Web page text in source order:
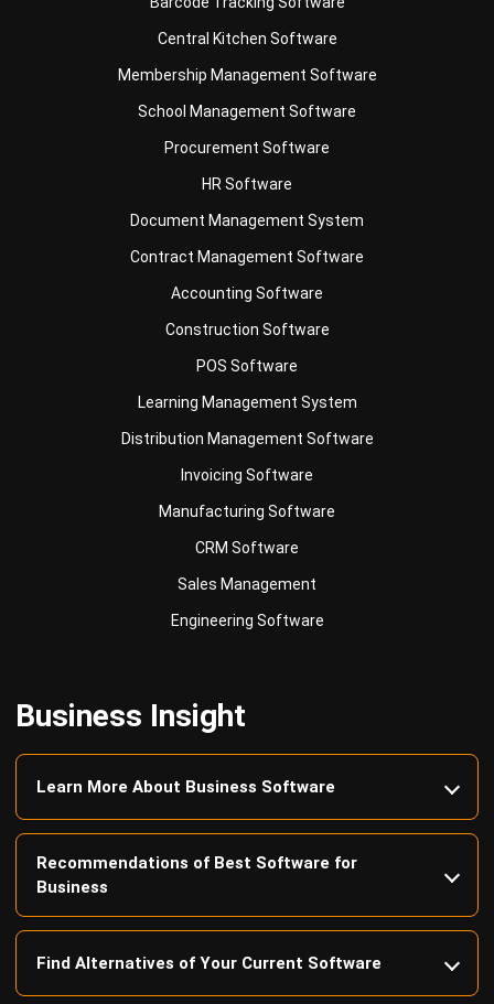
Membership Management Software
School Management Software
Procurement Software
HR Software
Document Management System
Contract Management Software
Accounting Software
Construction Software
POS Software
Learning Management System
Distribution Management Software
Invoicing Software
Manufacturing Software
CRM Software
Sales Management
Engineering Software
Learn More About Business Software
Recommendations of Best Software for
Business
Find Alternatives of Your Current Software